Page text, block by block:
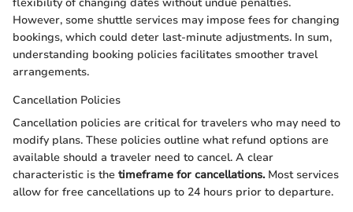
flexibility of changing dates without undue penalties.
However, some shuttle services may impose fees for changing
bookings, which could deter last-minute adjustments. In sum,
understanding booking policies facilitates smoother travel
arrangements.
Cancellation Policies
Cancellation policies are critical for travelers who may need to
modify plans. These policies outline what refund options are
available should a traveler need to cancel. A clear
characteristic is the timeframe for cancellations.Most services
allow for free cancellations up to 24 hours prior to departure.